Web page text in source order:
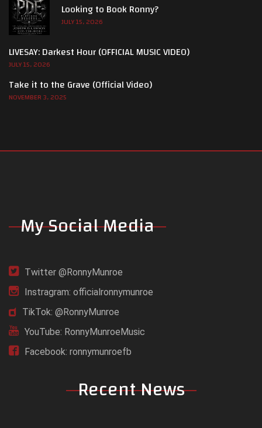
Looking to Book Ronny?
JULY 15, 2026
LIVESAY: Darkest Hour (OFFICIAL MUSIC VIDEO)
JULY 15, 2026
Take it to the Grave (Official Video)
NOVEMBER 3, 2025
My Social Media
Twitter @RonnyMunroe
Instragram: officialronnymunroe
TikTok: @RonnyMunroe
YouTube: RonnyMunroeMusic
Facebook: ronnymunroefb
Recent News